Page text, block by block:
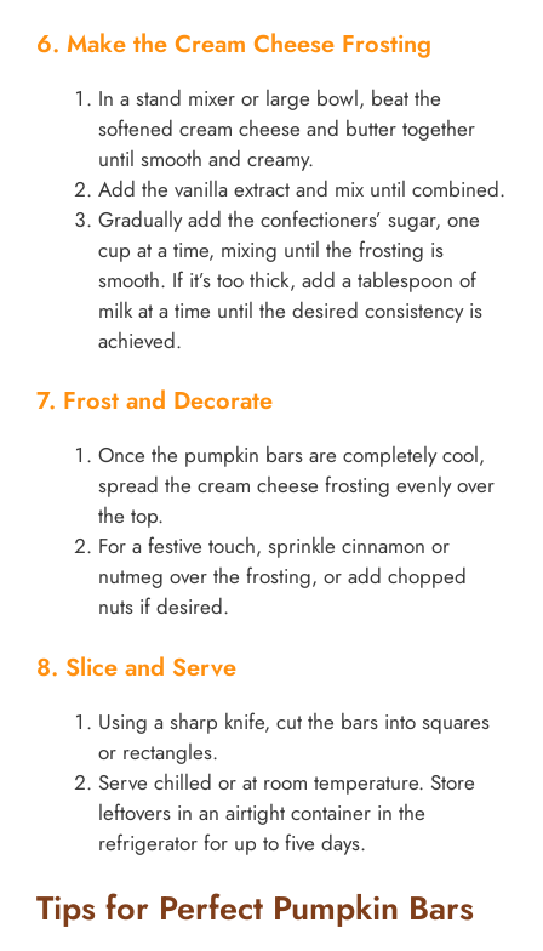
6. Make the Cream Cheese Frosting
In a stand mixer or large bowl, beat the
softened cream cheese and butter together
until smooth and creamy.
Add the vanilla extract and mix until combined.
Gradually add the confectioners’ sugar, one
cup at a time, mixing until the frosting is
smooth. If it’s too thick, add a tablespoon of
milk at a time until the desired consistency is
achieved.
7. Frost and Decorate
Once the pumpkin bars are completely cool,
spread the cream cheese frosting evenly over
the top.
For a festive touch, sprinkle cinnamon or
nutmeg over the frosting, or add chopped
nuts if desired.
8. Slice and Serve
Using a sharp knife, cut the bars into squares
or rectangles.
Serve chilled or at room temperature. Store
leftovers in an airtight container in the
refrigerator for up to five days.
Tips for Perfect Pumpkin Bars